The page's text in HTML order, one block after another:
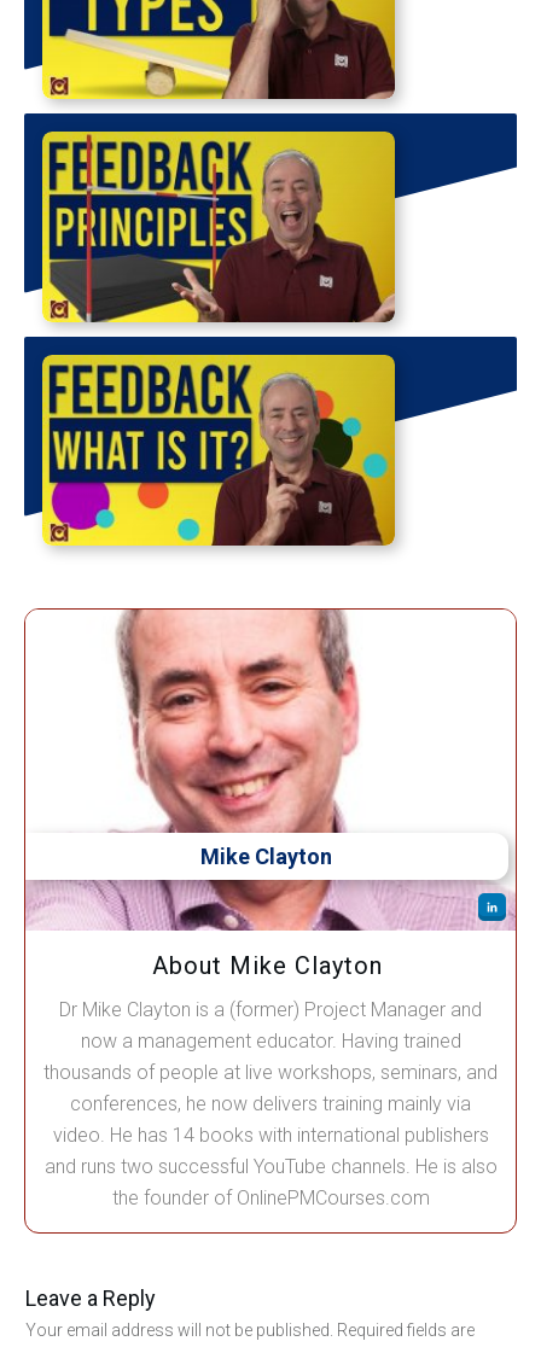
Mike Clayton
About Mike Clayton
Dr Mike Clayton is a (former) Project Manager and
now a management educator. Having trained
thousands of people at live workshops, seminars, and
conferences, he now delivers training mainly via
video. He has 14 books with international publishers
and runs two successful YouTube channels. He is also
the founder of OnlinePMCourses.com
Leave a Reply
Your email address will not be published. Required fields are